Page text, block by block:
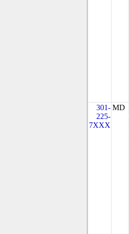
301-
225-
7XXX
MD